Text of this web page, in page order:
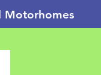
Motorhomes